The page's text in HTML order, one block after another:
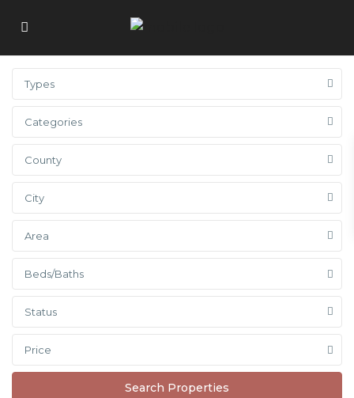
Types
Categories
County
City
Area
Beds/Baths
Status
Price